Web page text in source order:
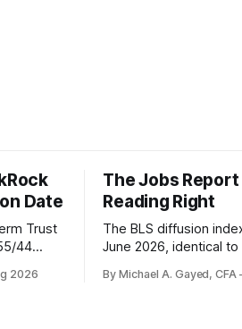
Date
Trust
44
The
2026
The Jobs Report
Reading Right
The BLS diffusion
June 2026, identical to
twelve months of
By Michael A. Gayed, CFA